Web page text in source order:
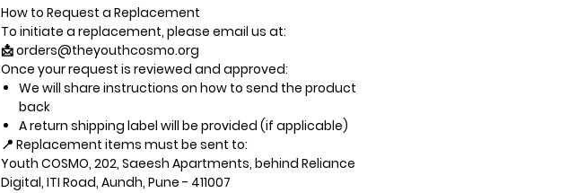
How to Request a Replacement
To initiate a replacement, please email us at:
📩 orders@theyouthcosmo.org
Once your request is reviewed and approved:
We will share instructions on how to send the product
back
A return shipping label will be provided (if applicable)
📍 Replacement items must be sent to:
Youth COSMO, 202, Saeesh Apartments, behind Reliance
Digital, ITI Road, Aundh, Pune - 411007